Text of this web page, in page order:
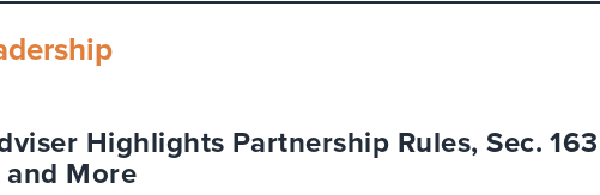
Highlights Partnership Rules, Sec.
More